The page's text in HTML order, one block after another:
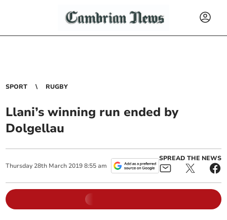
SPORT RUGBY
Llani’s winning run ended by
Dolgellau
Thursday 28th March 2019 8:55 am
SPREAD THE NEWS